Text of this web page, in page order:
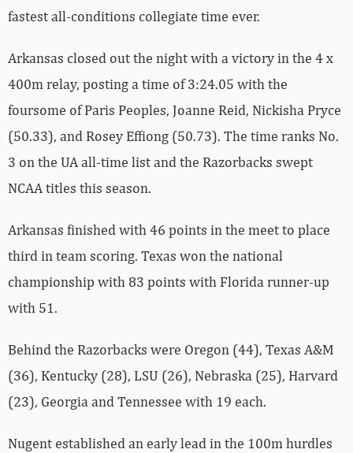
fastest all-conditions collegiate time ever.
Arkansas closed out the night with a victory in the 4 x
400m relay, posting a time of 3:24.05 with the
foursome of Paris Peoples, Joanne Reid, Nickisha Pryce
(50.33), and Rosey Effiong (50.73). The time ranks No.
3 on the UA all-time list and the Razorbacks swept
NCAA titles this season.
Arkansas finished with 46 points in the meet to place
third in team scoring. Texas won the national
championship with 83 points with Florida runner-up
with 51.
Behind the Razorbacks were Oregon (44), Texas A&M
(36), Kentucky (28), LSU (26), Nebraska (25), Harvard
(23), Georgia and Tennessee with 19 each.
Nugent established an early lead in the 100m hurdles